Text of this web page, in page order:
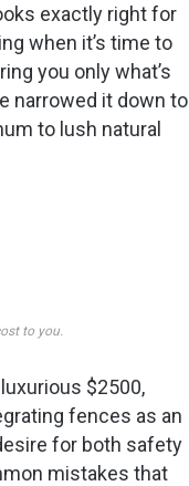
exactly right for
when it’s time to
you only what’s
narrowed it down to
to lush natural
to you.
$2500,
fences as an
for both safety
mistakes that